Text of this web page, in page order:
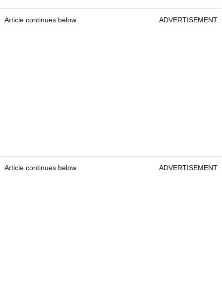
Article continues below ADVERTISEMENT
Article continues below ADVERTISEMENT